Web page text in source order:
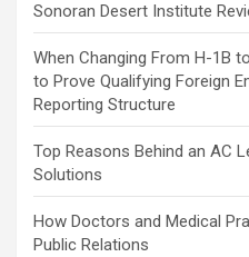
Sonoran Desert Institute
When Changing From H-1B
to Prove Qualifying Foreign
Reporting Structure
Top Reasons Behind an AC
Solutions
How Doctors and Medical
Public Relations